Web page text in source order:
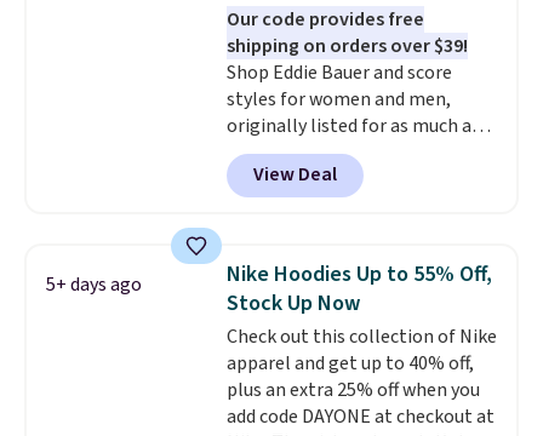
nicely with the gameday hoodie
for a cooler tailgate or football
game. Shipping adds $4.99 or is
free on certain orders over $39 if
you use code SCHOOL at
checkout. What's even better is
that Fanatics offers 365-day
Just make sure to check what
conditions they accept for
returns if you're curious about
that before buying.
Our code provides free
shipping on orders over $39!
Shop Eddie Bauer and score
styles for women and men,
originally listed for as much as
$90, for $39.99. Plus these styles
ship for free when you add our
exclusive coupon code
checkout, saving you $10 in fees.
We're loving these women's
Johnny-Collar Sweaters that
are dropping from $90 to $39.97.
There are three colors to
choose from in a full range of
sizes, and this price matches
View Deal
5+ days ago
Nike Hoodies Up to 55% Off,
Stock Up Now
Check out this collection of Nike
apparel and get up to 40% off,
plus an extra 25% off when you
add code DAYONE at checkout at